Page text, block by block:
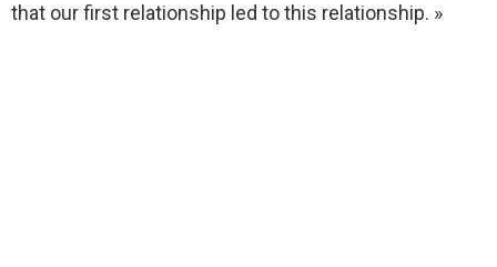
that our first relationship led to this relationship. »